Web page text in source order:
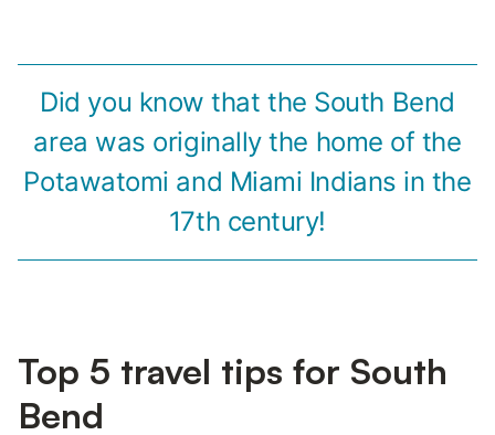
Did you know that the South Bend
area was originally the home of the
Potawatomi and Miami Indians in the
17th century!
Top 5 travel tips for South
Bend